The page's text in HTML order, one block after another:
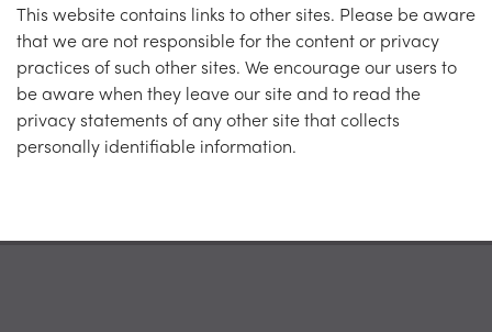
This website contains links to other sites. Please be aware
that we are not responsible for the content or privacy
practices of such other sites. We encourage our users to
be aware when they leave our site and to read the
privacy statements of any other site that collects
personally identifiable information.